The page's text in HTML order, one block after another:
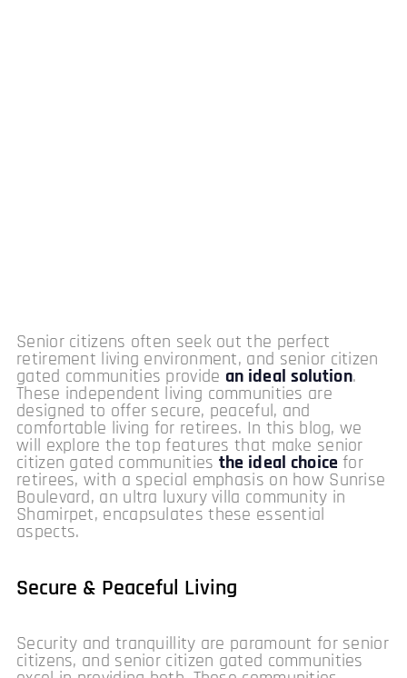
Senior citizens often seek out the perfect
retirement living environment, and senior citizen
gated communities provide an ideal solution.
These independent living communities are
designed to offer secure, peaceful, and
comfortable living for retirees. In this blog, we
will explore the top features that make senior
citizen gated communities the ideal choice for
retirees, with a special emphasis on how Sunrise
Boulevard, an ultra luxury villa community in
Shamirpet, encapsulates these essential
aspects.
Secure & Peaceful Living
Security and tranquillity are paramount for senior
citizens, and senior citizen gated communities